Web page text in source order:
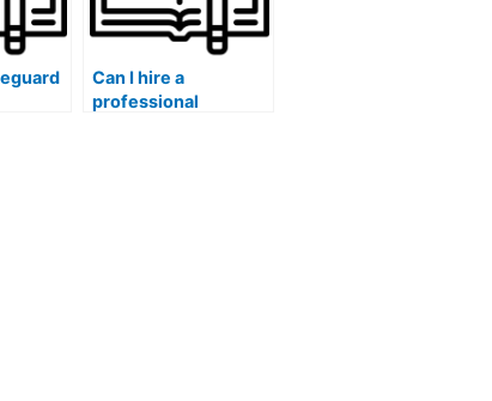
Can I hire a
professional